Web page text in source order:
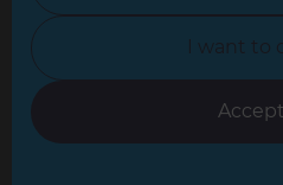
North
South East
I want to
Accept